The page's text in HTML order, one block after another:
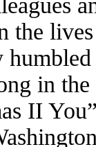
the
in
II